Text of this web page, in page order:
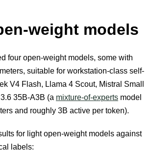
weight models
four open-weight models, some with
suitable for workstation-class self-
V4 Flash, Llama 4 Scout, Mistral Small
35B-A3B (a mixture-of-experts model
and roughly 3B active per token).
for light open-weight models against
labels: